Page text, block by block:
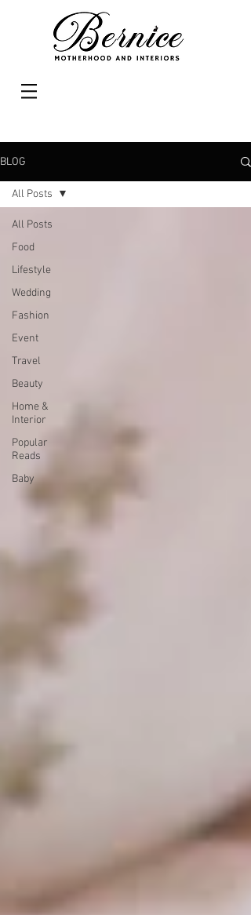
BLOG
All Posts
Food
Lifestyle
Wedding
Fashion
Event
Travel
Beauty
Home &
Interior
Popular
Reads
Baby
All Posts